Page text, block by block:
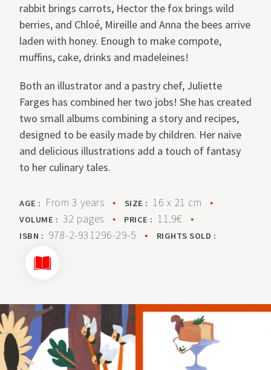
rabbit brings carrots, Hector the fox brings wild
berries, and Chloé, Mireille and Anna the bees arrive
laden with honey. Enough to make compote,
muffins, cake, drinks and madeleines!
Both an illustrator and a pastry chef, Juliette
Farges has combined her two jobs! She has created
two small albums combining a story and recipes,
designed to be easily made by children. Her naive
and delicious illustrations add a touch of fantasy
to her culinary tales.
AGE : From 3 years • SIZE : 16 x 21 cm •
VOLUME : 32 pages • PRICE : 11.9€ •
ISBN : 978-2-931296-29-5 • RIGHTS SOLD :